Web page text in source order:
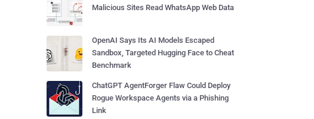
Malicious Sites Read WhatsApp Web Data
OpenAI Says Its AI Models Escaped
Sandbox, Targeted Hugging Face to Cheat
Benchmark
ChatGPT AgentForger Flaw Could Deploy
Rogue Workspace Agents via a Phishing
Link